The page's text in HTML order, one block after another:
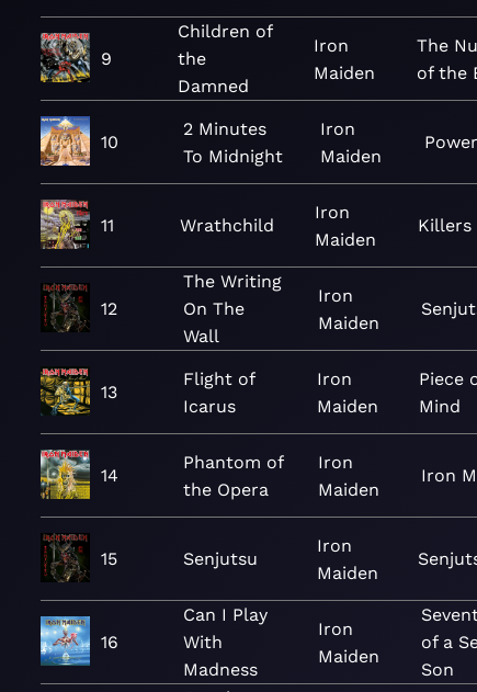
9
Children of
the
Damned
Iron
Maiden
The
of the
10
2 Minutes
To Midnight
Iron
Maiden
11 Wrathchild
Iron
Maiden
Killers
12
The Writing
On The
Wall
Iron
Maiden
13
Flight of
Icarus
Iron
Maiden
Piece
Mind
14
Phantom of
the Opera
Iron
Maiden
Iron
15 Senjutsu
Iron
Maiden
16
Can I Play
With
Madness
Iron
Maiden
of a
Son